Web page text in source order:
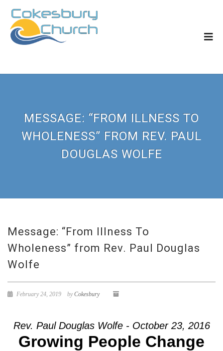
MESSAGE: “FROM ILLNESS TO
WHOLENESS” FROM REV. PAUL
DOUGLAS WOLFE
Message: “From Illness To
Wholeness” from Rev. Paul Douglas
Wolfe
February 24, 2019 byCokesbury
Rev. Paul Douglas Wolfe - October 23, 2016
Growing People Change